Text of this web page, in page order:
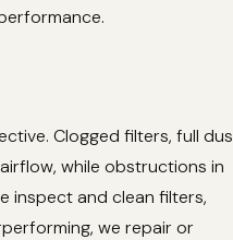
Clogged filters, full
while obstructions in
inspect and clean filters,
we repair or